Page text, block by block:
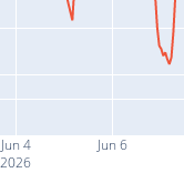
Jun 4
2026
Jun 6